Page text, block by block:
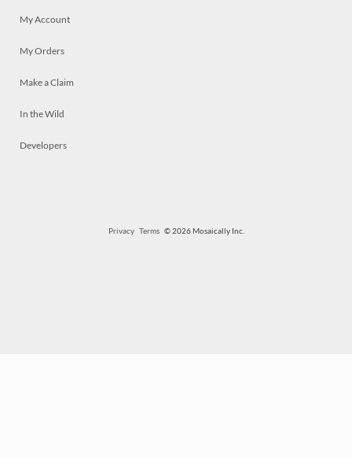
My Account
My Orders
Make a Claim
In the Wild
Developers
Privacy Terms© 2026 Mosaically Inc.